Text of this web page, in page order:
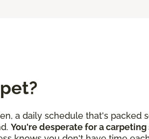
a daily schedule that's packed
You're desperate for a